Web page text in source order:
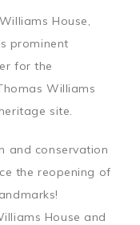
House,
prominent
for the
Williams
site.
and conservation
the reopening of
House and